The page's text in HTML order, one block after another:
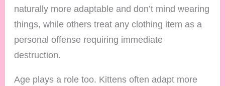
naturally more adaptable and don’t mind wearing
things, while others treat any clothing item as a
personal offense requiring immediate
destruction.
Age plays a role too. Kittens often adapt more